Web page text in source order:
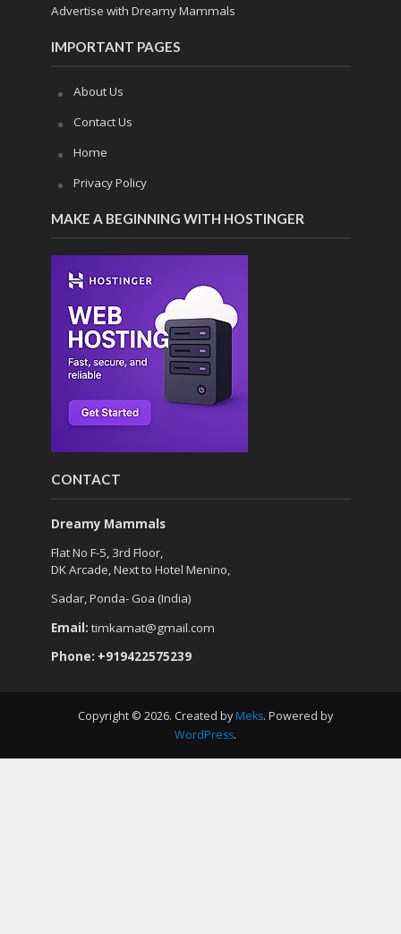
Advertise with Dreamy Mammals
IMPORTANT PAGES
About Us
Contact Us
Home
Privacy Policy
MAKE A BEGINNING WITH HOSTINGER
CONTACT
Dreamy Mammals
Flat No F-5, 3rd Floor,
DK Arcade, Next to Hotel Menino,
Sadar, Ponda- Goa (India)
Email: timkamat@gmail.com
Phone: +919422575239
Copyright © 2026. Created by Meks. Powered by
WordPress.